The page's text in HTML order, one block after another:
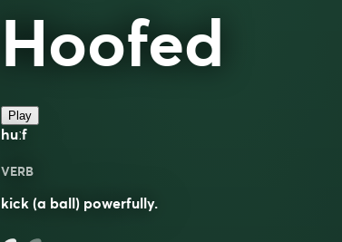
Hoofed
Play
huːf
VERB
kick (a ball) powerfully.